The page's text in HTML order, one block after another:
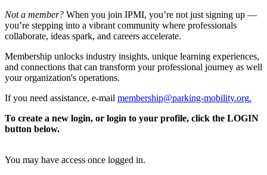
Not a member? When you join IPMI, you’re not just signing up —
you’re stepping into a vibrant community where professionals
collaborate, ideas spark, and careers accelerate.
Membership unlocks industry insights, unique learning experiences,
and connections that can transform your professional journey as well
your organization's operations.
If you need assistance, e-mail membership@parking-mobility.org.
To create a new login, or login to your profile, click the LOGIN
button below.
You may have access once logged in.